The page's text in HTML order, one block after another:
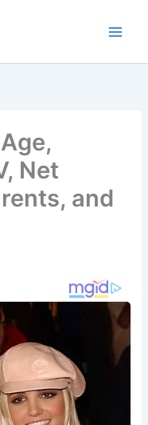
Net
and